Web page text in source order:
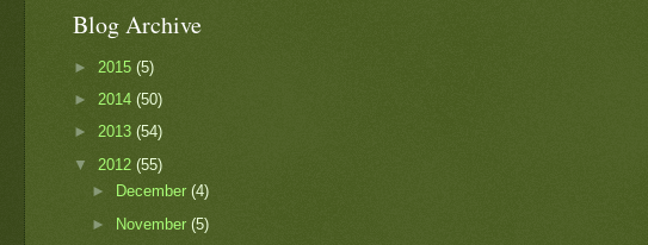
Blog Archive
► 2015 (5)
► 2014 (50)
► 2013 (54)
▼ 2012 (55)
►
December(4)
► November(5)